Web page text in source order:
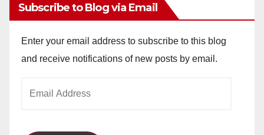
Subscribe to Blog via Email
Enter your email address to subscribe to this blog
and receive notifications of new posts by email.